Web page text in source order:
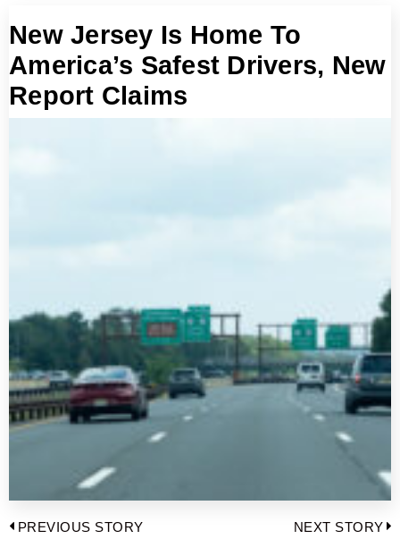
New Jersey Is Home To
America’s Safest Drivers, New
Report Claims
Post
PREVIOUS STORY NEXT STORY